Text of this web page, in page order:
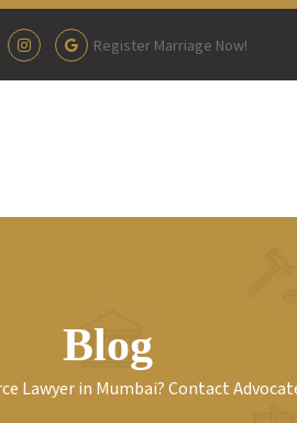
Register Marriage Now!
Blog
Lawyer in Mumbai? Contact